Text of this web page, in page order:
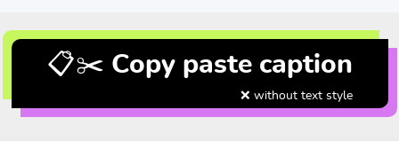
📋✂️ Copy paste caption
❌ without text style